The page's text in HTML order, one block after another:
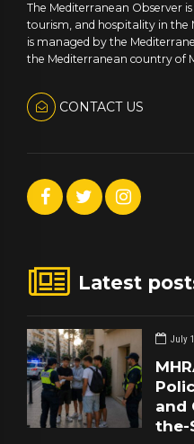
The Mediterranean Observer
tourism, and hospitality in the
is managed by the
the Mediterranean country of
CONTACT US
Latest
July
and
the-